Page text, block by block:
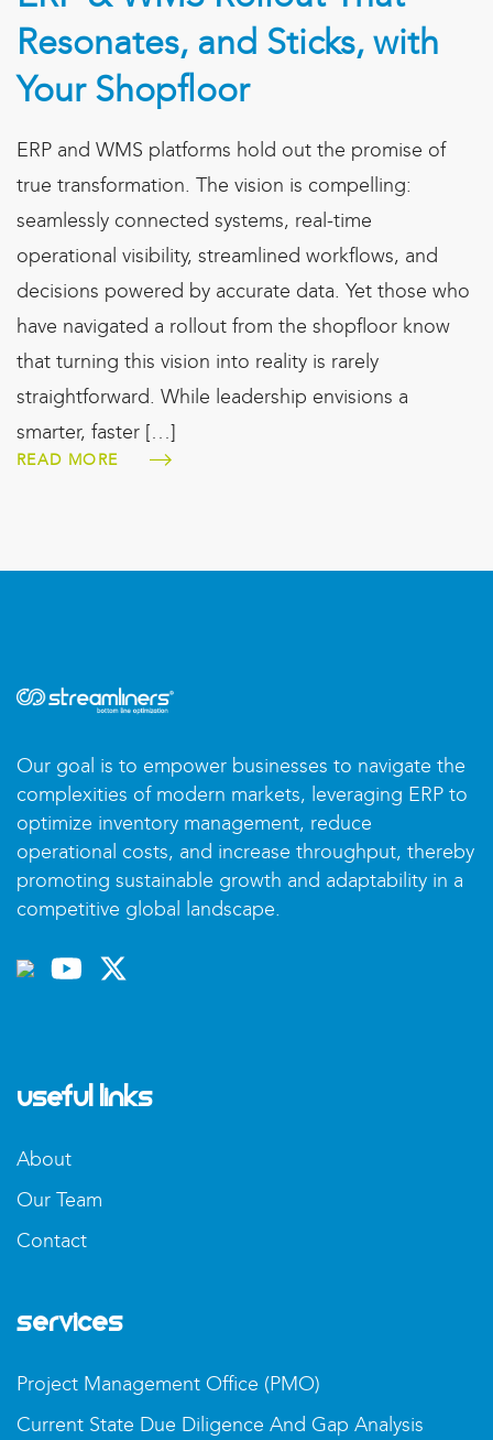
Resonates, and Sticks, with
Your Shopfloor
ERP and WMS platforms hold out the promise of
true transformation. The vision is compelling:
seamlessly connected systems, real-time
operational visibility, streamlined workflows, and
decisions powered by accurate data. Yet those who
have navigated a rollout from the shopfloor know
that turning this vision into reality is rarely
straightforward. While leadership envisions a
smarter, faster […]
READ MORE
Our goal is to empower businesses to navigate the
complexities of modern markets, leveraging ERP to
optimize inventory management, reduce
operational costs, and increase throughput, thereby
promoting sustainable growth and adaptability in a
competitive global landscape.
Useful Links
About
Our Team
Contact
Services
Project Management Office (PMO)
Current State Due Diligence And Gap Analysis